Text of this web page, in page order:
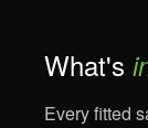
What's
Every fitted